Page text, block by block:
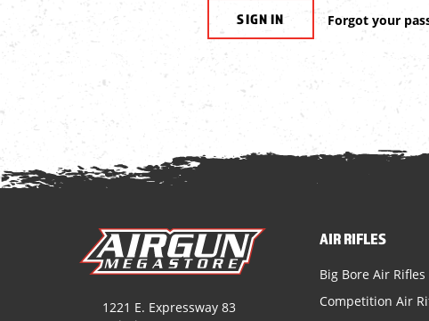
Forgot your
1221 E. Expressway 83
AIR RIFLES
Big Bore Air Rifles
Competition Air